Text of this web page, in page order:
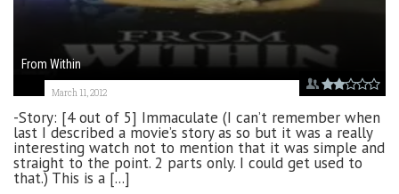
From Within
March 11, 2012
-Story: [4 out of 5] Immaculate (I can’t remember when
last I described a movie’s story as so but it was a really
interesting watch not to mention that it was simple and
straight to the point. 2 parts only. I could get used to
that.) This is a [...]